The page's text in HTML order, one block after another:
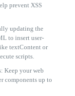
prevent XSS
updating the
to insert user-
textContent or
scripts.
Keep your web
components up to